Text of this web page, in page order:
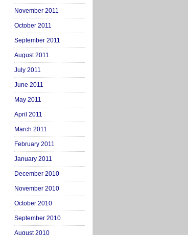
November 2011
October 2011
September 2011
August 2011
July 2011
June 2011
May 2011
April 2011
March 2011
February 2011
January 2011
December 2010
November 2010
October 2010
September 2010
August 2010